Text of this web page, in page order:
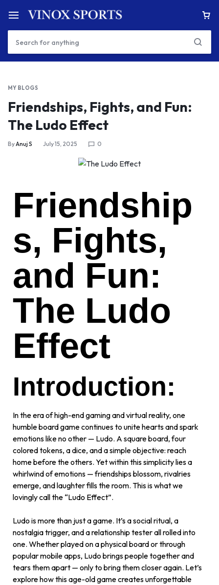
MY BLOGS
Friendships, Fights, and Fun:
The Ludo Effect
ByAnuj S July 15, 2025 0
Friendship
s, Fights,
and Fun:
The Ludo
Effect
Introduction:
In the era of high-end gaming and virtual reality, one
humble board game continues to unite hearts and spark
emotions like no other — Ludo. A square board, four
colored tokens, a dice, and a simple objective: reach
home before the others. Yet within this simplicity lies a
whirlwind of emotions — friendships blossom, rivalries
emerge, and laughter fills the room. This is what we
lovingly call the “Ludo Effect”.
Ludo is more than just a game. It’s a social ritual, a
nostalgia trigger, and a relationship tester all rolled into
one. Whether played on a physical board or through
popular mobile apps, Ludo brings people together and
tears them apart — only to bring them closer again. Let’s
explore how this age-old game creates unforgettable